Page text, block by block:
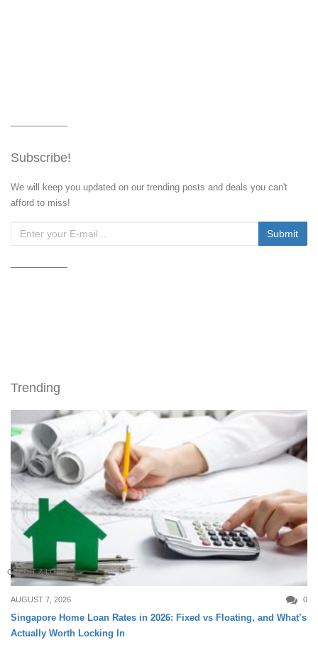
Subscribe!
We will keep you updated on our trending posts and deals you can't
afford to miss!
Trending
CREDIT & LOAN
AUGUST 7, 2026 0
Singapore Home Loan Rates in 2026: Fixed vs Floating, and What’s
Actually Worth Locking In